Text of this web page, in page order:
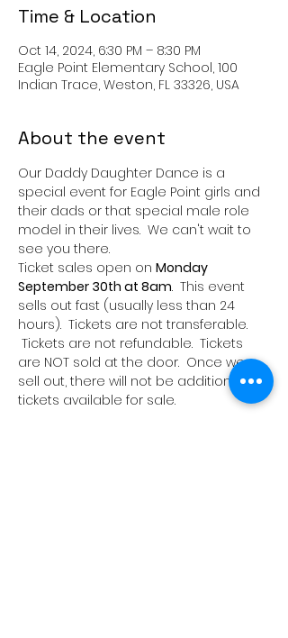
Time & Location
Oct 14, 2024, 6:30 PM – 8:30 PM
Eagle Point Elementary School, 100
Indian Trace, Weston, FL 33326, USA
About the event
Our Daddy Daughter Dance is a
special event for Eagle Point girls and
their dads or that special male role
model in their lives.  We can't wait to
see you there.
Ticket sales open on Monday
September 30th at 8am.  This event
sells out fast (usually less than 24
hours).  Tickets are not transferable.
Tickets are not refundable.  Tickets
are NOT sold at the door.  Once we
sell out, there will not be additional
tickets available for sale.